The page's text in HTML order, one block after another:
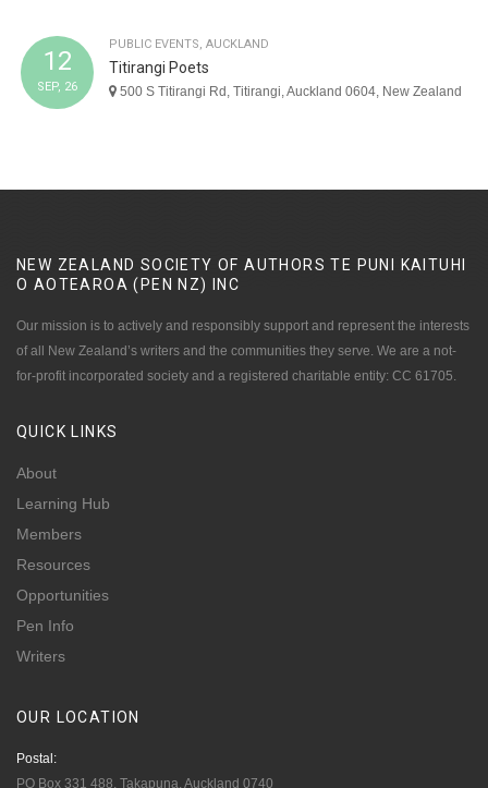
12
SEP, 26
PUBLIC EVENTS, AUCKLAND
Titirangi Poets
500 S Titirangi Rd, Titirangi, Auckland 0604, New Zealand
NEW ZEALAND SOCIETY OF AUTHORS TE PUNI KAITUHI
O AOTEAROA (PEN NZ)
INC
Our mission is to actively and responsibly support and represent the interests
of all New Zealand’s writers and the communities they serve. We are a not-
for-profit incorporated society and a registered charitable entity: CC 61705.
QUICK LINKS
About
Learning Hub
Members
Resources
Opportunities
Pen Info
Writers
OUR LOCATION
Postal:
PO Box 331 488, Takapuna, Auckland 0740